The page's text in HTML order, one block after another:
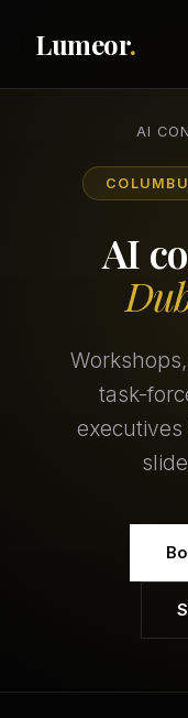
Lumeor.
AI
AI
task-